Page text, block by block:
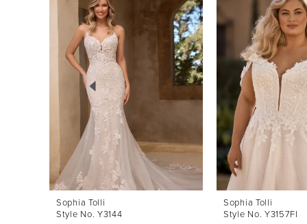
7
Sophia Tolli
Style No. Y3144
Sophia Tolli
Style No. Y3157FI